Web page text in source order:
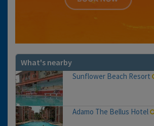
What's nearby
Sunflower Beach Resort
Adamo The Bellus Hotel